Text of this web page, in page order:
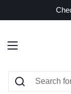
Open menu